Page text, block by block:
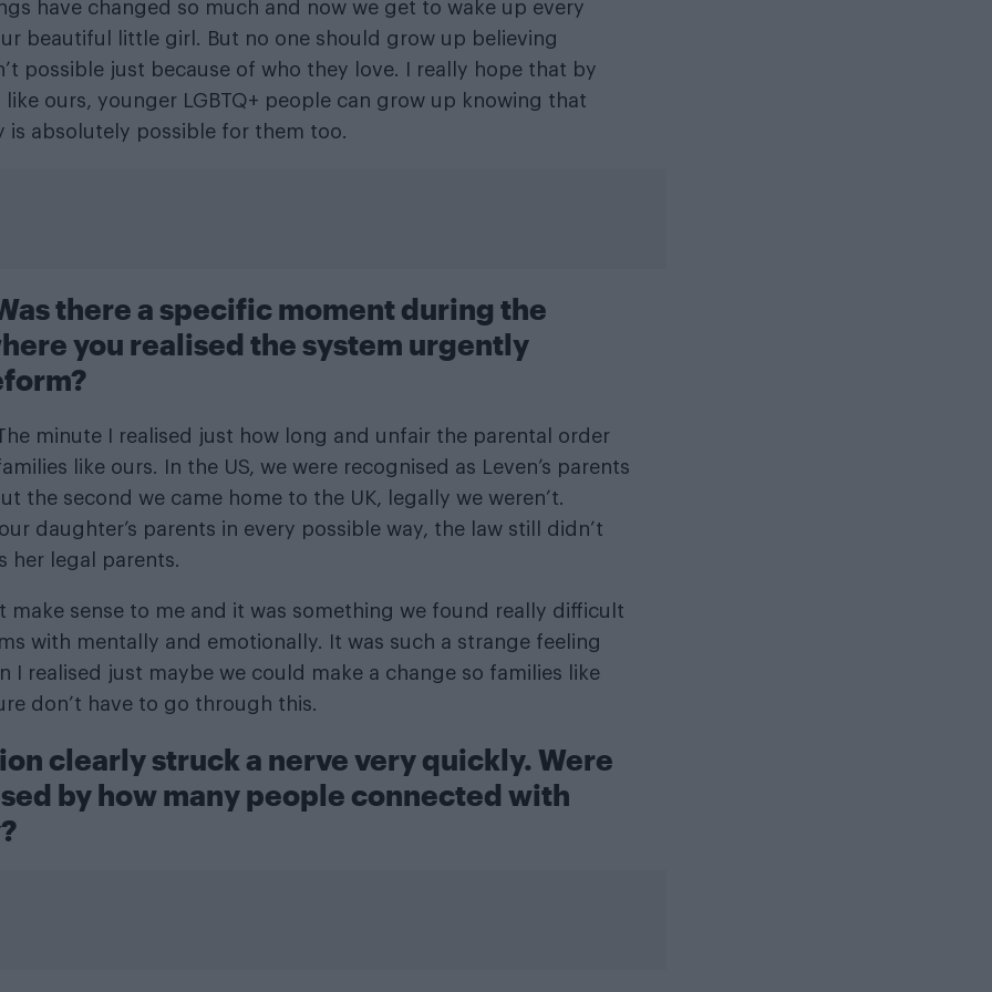
have changed so much and now we get to wake up every
beautiful little girl. But no one should grow up believing
possible just because of who they love. I really hope that by
like ours, younger LGBTQ+ people can grow up knowing that
is absolutely possible for them too.
there a specific moment during the
you realised the system urgently
minute I realised just how long and unfair the parental order
like ours. In the US, we were recognised as Leven’s parents
the second we came home to the UK, legally we weren’t.
daughter’s parents in every possible way, the law still didn’t
her legal parents.
make sense to me and it was something we found really difficult
with mentally and emotionally. It was such a strange feeling
I realised just maybe we could make a change so families like
don’t have to go through this.
clearly struck a nerve very quickly. Were
by how many people connected with